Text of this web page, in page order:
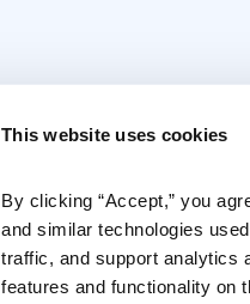
This website uses cookies
By clicking “Accept,” you
and similar technologies
traffic, and support analytics
features and functionality on